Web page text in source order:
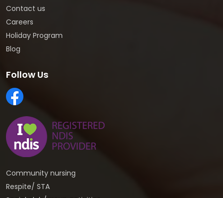
Contact us
Careers
Holiday Program
Blog
Follow Us
Community nursing
Respite/ STA